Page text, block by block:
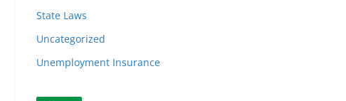
State Laws
Uncategorized
Unemployment Insurance